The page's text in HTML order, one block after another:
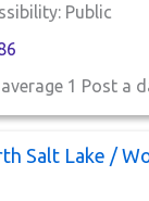
Public
1 Post a
Salt Lake /